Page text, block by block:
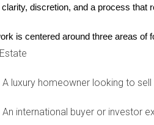
teams out of convenience
complaints promptly or
and testimonials from
clear communication
discretion, and a process that
is centered around three areas of
A luxury homeowner looking to
An international buyer or investor